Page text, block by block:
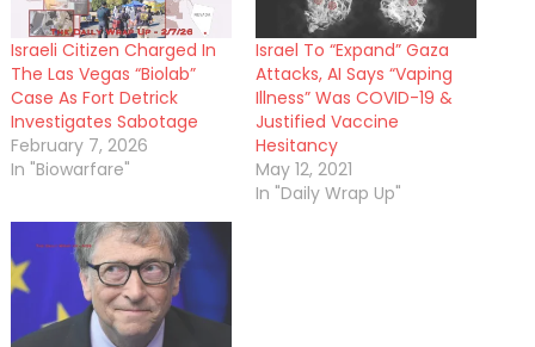
Israeli Citizen Charged In
The Las Vegas “Biolab”
Case As Fort Detrick
Investigates Sabotage
February 7, 2026
In "Biowarfare"
Israel To “Expand” Gaza
Attacks, AI Says “Vaping
Illness” Was COVID-19 &
Justified Vaccine
Hesitancy
May 12, 2021
In "Daily Wrap Up"